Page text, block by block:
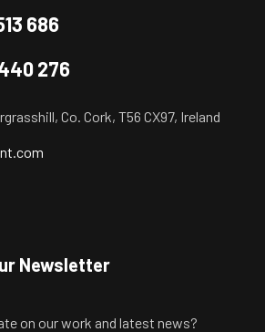
686
276
Co. Cork, T56 CX97, Ireland
Newsletter
on our work and latest news?